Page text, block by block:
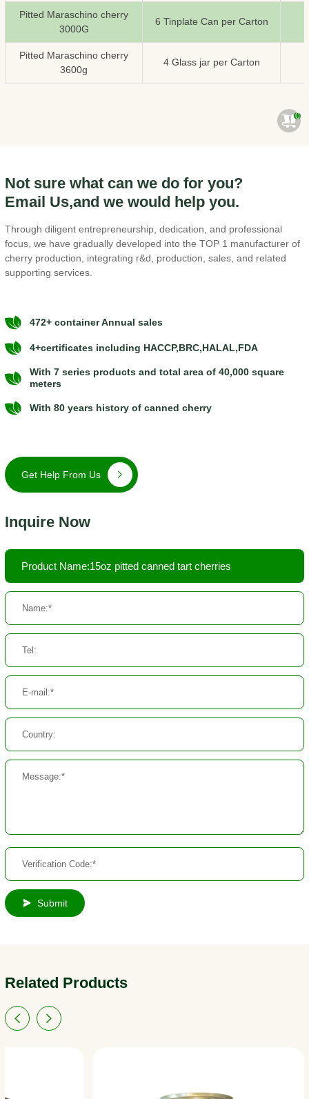
Pitted Maraschino cherry
3000G
6 Tinplate Can per Carton
Pitted Maraschino cherry
3600g
4 Glass jar per Carton
Not sure what can we do for you?
Email Us,and we would help you.
Through diligent entrepreneurship, dedication, and professional
focus, we have gradually developed into the TOP 1 manufacturer of
cherry production, integrating r&d, production, sales, and related
supporting services.
472+ container Annual sales
4+certificates including HACCP,BRC,HALAL,FDA
With 7 series products and total area of 40,000 square
meters
With 80 years history of canned cherry
Get Help From Us
Inquire Now
Product Name:15oz pitted canned tart cherries
Submit
Related Products
0